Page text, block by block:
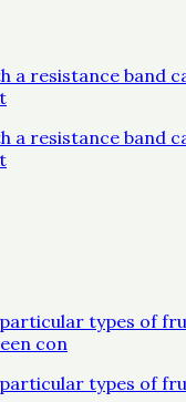
resistance band
resistance band
types of
con
types of